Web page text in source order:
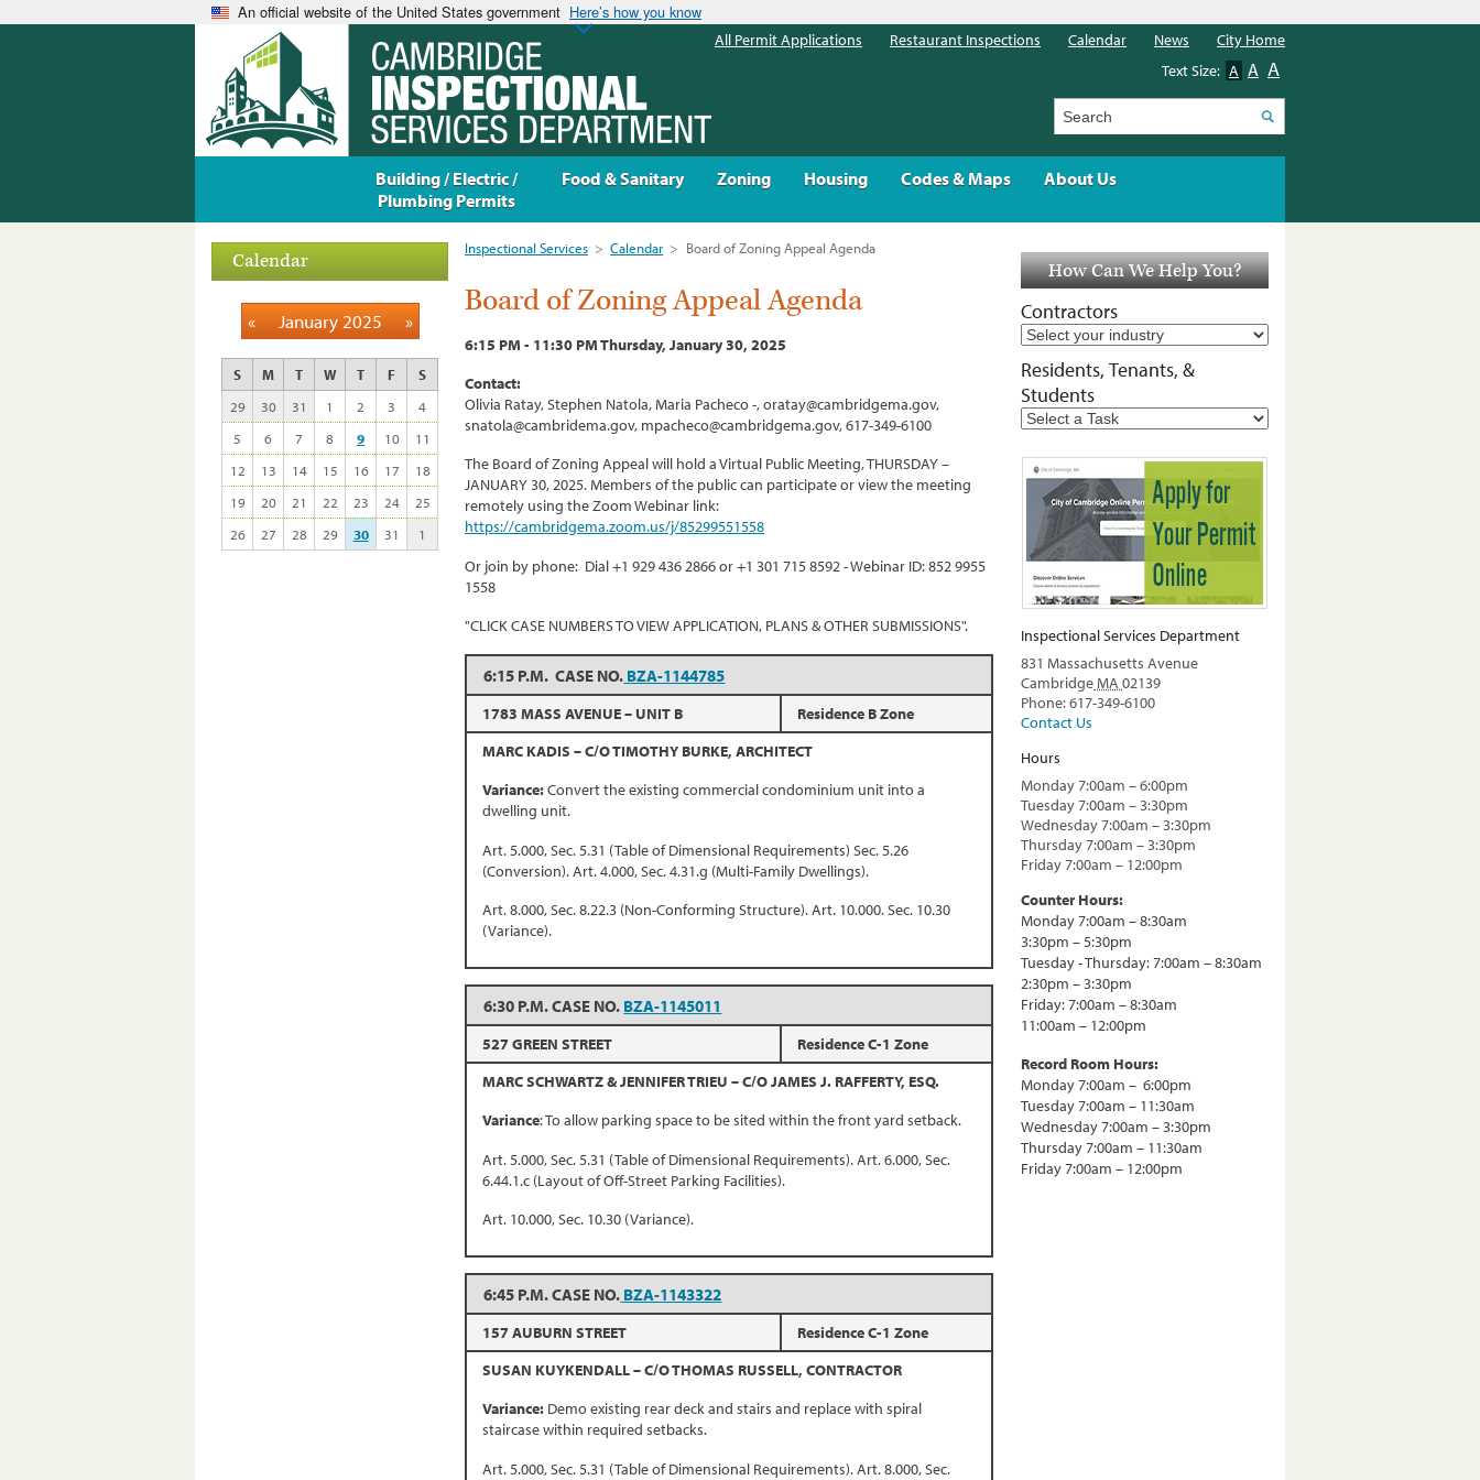
An official website of the United States government Here’s how you know
Inspectional Services > Calendar > Board of Zoning Appeal Agenda
Board of Zoning Appeal Agenda
6:15 PM - 11:30 PM Thursday, January 30, 2025
Contact:
Olivia Ratay, Stephen Natola, Maria Pacheco -, oratay@cambridgema.gov,
snatola@cambridema.gov, mpacheco@cambridgema.gov, 617-349-6100
The Board of Zoning Appeal will hold a Virtual Public Meeting, THURSDAY –
JANUARY 30, 2025. Members of the public can participate or view the meeting
remotely using the Zoom Webinar link:
https://cambridgema.zoom.us/j/85299551558
Or join by phone: Dial +1 929 436 2866 or +1 301 715 8592 - Webinar ID: 852 9955
1558
"CLICK CASE NUMBERS TO VIEW APPLICATION, PLANS & OTHER SUBMISSIONS".
6:15 P.M. CASE NO. BZA-1144785
1783 MASS AVENUE – UNIT B
Residence B Zone
MARC KADIS – C/O TIMOTHY BURKE, ARCHITECT
Variance:Convert the existing commercial condominium unit into a
dwelling unit.
Art. 5.000, Sec. 5.31 (Table of Dimensional Requirements) Sec. 5.26
(Conversion). Art. 4.000, Sec. 4.31.g (Multi-Family Dwellings).
Art. 8.000, Sec. 8.22.3 (Non-Conforming Structure). Art. 10.000. Sec. 10.30
(Variance).
6:30 P.M. CASE NO. BZA-1145011
527 GREEN STREET
Residence C-1 Zone
MARC SCHWARTZ & JENNIFER TRIEU – C/O JAMES J. RAFFERTY, ESQ.
Variance: To allow parking space to be sited within the front yard setback.
Art. 5.000, Sec. 5.31 (Table of Dimensional Requirements). Art. 6.000, Sec.
6.44.1.c (Layout of Off-Street Parking Facilities).
Art. 10.000, Sec. 10.30 (Variance).
6:45 P.M. CASE NO. BZA-1143322
157 AUBURN STREET
Residence C-1 Zone
SUSAN KUYKENDALL – C/O THOMAS RUSSELL, CONTRACTOR
Variance: Demo existing rear deck and stairs and replace with spiral
staircase within required setbacks.
Art. 5.000, Sec. 5.31 (Table of Dimensional Requirements). Art. 8.000, Sec.
Calendar
« January 2025 »
S M T W T F
S
29
30 31 1 2 3
4
5
6 7 8 9 10
11
12
13 14 15 16 17
18
19
20 21 22 23 24
25
26
27 28 29 30 31 1
How Can We Help You?
Contractors
Residents, Tenants, &
Students
Inspectional Services Department
831 Massachusetts Avenue
CambridgeMA 02139
Phone: 617-349-6100
Contact Us
Hours
Monday 7:00am – 6:00pm
Tuesday 7:00am – 3:30pm
Wednesday 7:00am – 3:30pm
Thursday 7:00am – 3:30pm
Friday 7:00am – 12:00pm
Counter Hours:
Monday 7:00am – 8:30am
3:30pm – 5:30pm
Tuesday - Thursday: 7:00am – 8:30am
2:30pm – 3:30pm
Friday: 7:00am – 8:30am
11:00am – 12:00pm
Record Room Hours:
Monday 7:00am – 6:00pm
Tuesday 7:00am – 11:30am
Wednesday 7:00am – 3:30pm
Thursday 7:00am – 11:30am
Friday 7:00am – 12:00pm
Building / Electric /
Plumbing Permits
Food & Sanitary Zoning Housing Codes & Maps About Us
All Permit Applications Restaurant Inspections Calendar News
City Home
Text Size: A A A
Search